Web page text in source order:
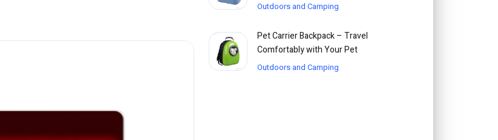
Outdoors and Camping
Pet Carrier Backpack – Travel
Comfortably with Your Pet
Outdoors and Camping